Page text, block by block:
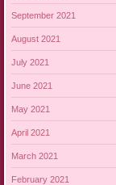
September 2021
August 2021
July 2021
June 2021
May 2021
April 2021
March 2021
February 2021